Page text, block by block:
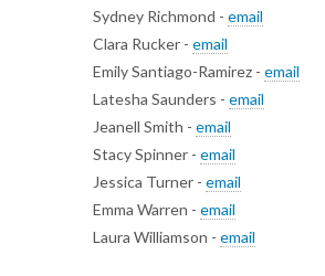
Sydney Richmond - email
Clara Rucker - email
Emily Santiago-Ramirez - email
Latesha Saunders - email
Jeanell Smith - email
Stacy Spinner - email
Jessica Turner - email
Emma Warren - email
Laura Williamson - email